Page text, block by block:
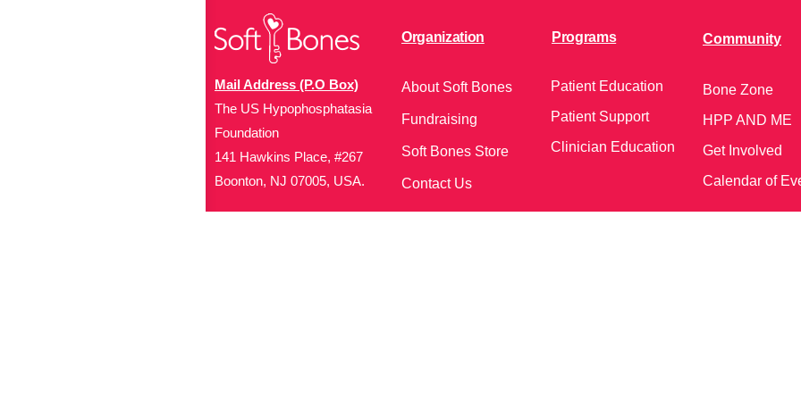
Mail Address (P.O Box)
The US Hypophosphatasia
Foundation
141 Hawkins Place, #267
Boonton, NJ 07005, USA.
Organization
About Soft Bones
Fundraising
Soft Bones Store
Contact Us
Programs
Patient Education
Patient Support
Clinician Education
Community
Bone Zone
HPP AND ME
Get Involved
Calendar of